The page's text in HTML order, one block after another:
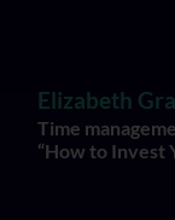
Elizabeth
Time
“How to Invest